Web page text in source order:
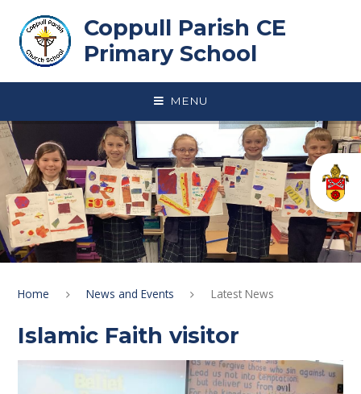
Coppull Parish CE
Primary School
MENU
Home News and Events Latest News
Islamic Faith visitor